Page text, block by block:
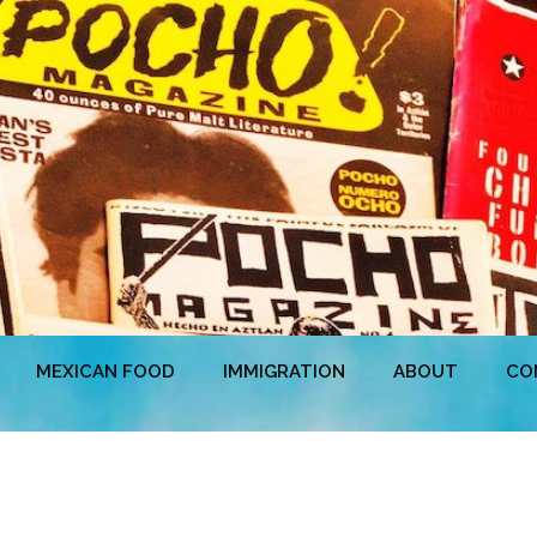
MEXICAN FOOD IMMIGRATION ABOUT